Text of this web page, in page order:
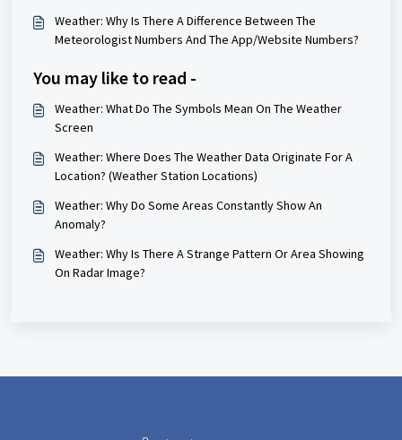
Weather: Why Is There A Difference Between The
Meteorologist Numbers And The App/Website Numbers?
You may like to read -
Weather: What Do The Symbols Mean On The Weather
Screen
Weather: Where Does The Weather Data Originate For A
Location? (Weather Station Locations)
Weather: Why Do Some Areas Constantly Show An
Anomaly?
Weather: Why Is There A Strange Pattern Or Area Showing
On Radar Image?